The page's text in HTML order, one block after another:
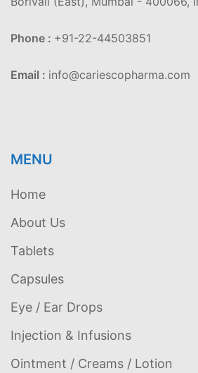
Phone : +91-22-44503851
Email : info@cariescopharma.com
MENU
Home
About Us
Tablets
Capsules
Eye / Ear Drops
Injection & Infusions
Ointment / Creams / Lotion